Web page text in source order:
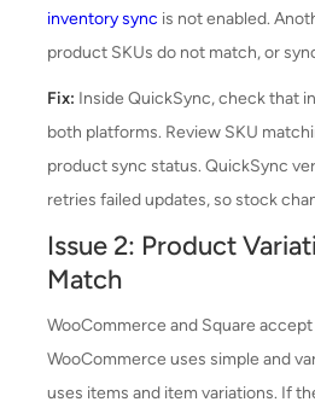
inventory sync is not enabled.
product SKUs do not match, or
Fix: Inside QuickSync, check that
both platforms. Review SKU
product sync status. QuickSync
retries failed updates, so stock
Issue 2: Product
Match
WooCommerce and Square
WooCommerce uses simple and
uses items and item variations. If